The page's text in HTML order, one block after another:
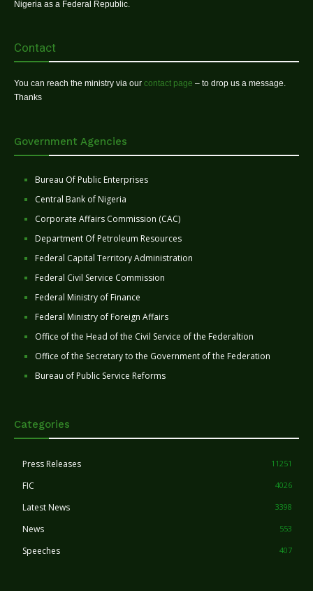
Nigeria as a Federal Republic.
Contact
You can reach the ministry via our contact page – to drop us a message.
Thanks
Government Agencies
Bureau Of Public Enterprises
Central Bank of Nigeria
Corporate Affairs Commission (CAC)
Department Of Petroleum Resources
Federal Capital Territory Administration
Federal Civil Service Commission
Federal Ministry of Finance
Federal Ministry of Foreign Affairs
Office of the Head of the Civil Service of the Federaltion
Office of the Secretary to the Government of the Federation
Bureau of Public Service Reforms
Categories
Press Releases 11251
FIC 4026
Latest News 3398
News 553
Speeches 407